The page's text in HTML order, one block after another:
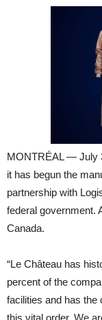
MONTRÉAL — July
it has begun the
partnership with
federal government.
Canada.
“Le Château has
percent of the
facilities and has the
this vital order. We